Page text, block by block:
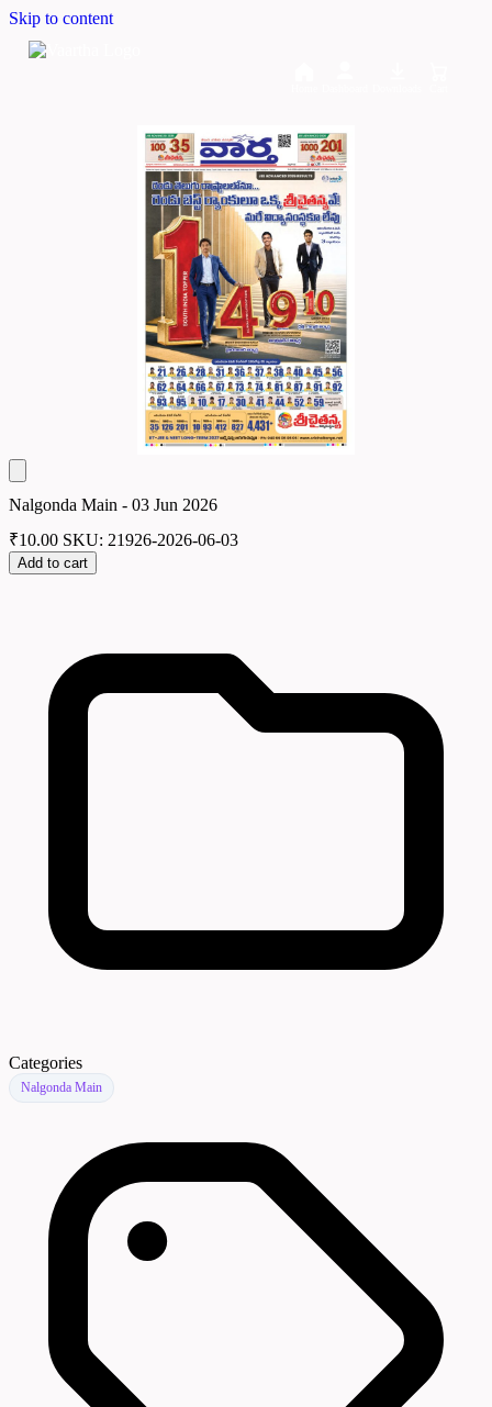
Skip to content
Nalgonda Main - 03 Jun 2026
₹10.00 SKU: 21926-2026-06-03
Add to cart
Categories
Nalgonda Main